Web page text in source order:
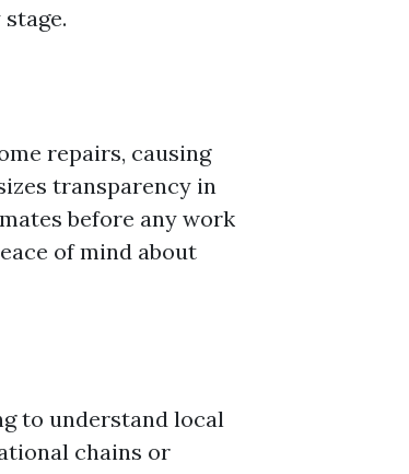
repairs, causing
transparency in
before any work
of mind about
to understand local
chains or